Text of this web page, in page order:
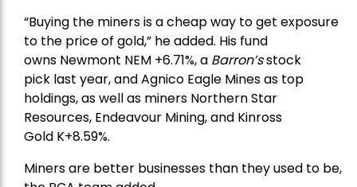
“Buying the miners is a cheap way to get exposure
to the price of gold,” he added. His fund
owns Newmont NEM +6.71%, a Barron’sstock
pick last year, andAgnico Eagle Minesas top
holdings, as well as miners Northern Star
Resources, Endeavour Mining, and Kinross
Gold K+8.59%.
Miners are better businesses than they used to be,